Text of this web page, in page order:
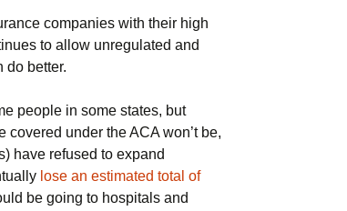
companies with their high
to allow unregulated and
do better.
people in some states, but
under the ACA won’t be,
have refused to expand
lose an estimated total of
be going to hospitals and